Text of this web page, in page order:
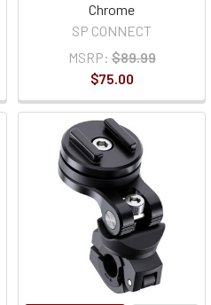
Chrome
SP CONNECT
MSRP: $89.99
$75.00